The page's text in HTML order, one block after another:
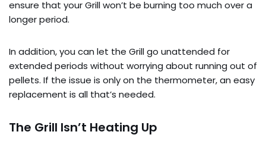
ensure that your Grill won’t be burning too much over a
longer period.
In addition, you can let the Grill go unattended for
extended periods without worrying about running out of
pellets. If the issue is only on the thermometer, an easy
replacement is all that’s needed.
The Grill Isn’t Heating Up